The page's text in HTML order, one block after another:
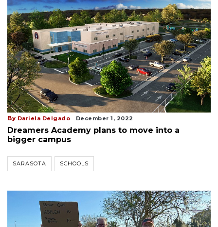
By Dariela Delgado December 1, 2022
Dreamers Academy plans to move into a
bigger campus
SARASOTA SCHOOLS